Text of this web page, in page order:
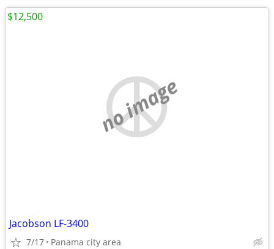
no image
Jacobson LF-3400
7/17 Panama city area
$12,500